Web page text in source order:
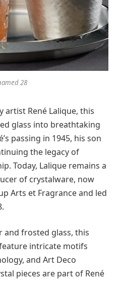
28
artist René Lalique, this
glass into breathtaking
passing in 1945, his son
the legacy of
Today, Lalique remains a
of crystalware, now
Arts et Fragrance and led
and frosted glass, this
intricate motifs
and Art Deco
pieces are part of René